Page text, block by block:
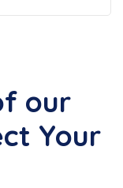
our
Your